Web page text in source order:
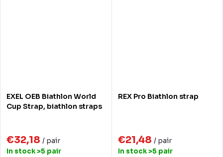
EXEL OEB Biathlon World
Cup Strap, biathlon straps
€32,18 / pair
In stock>5 pair
REX Pro Biathlon strap
€21,48 / pair
In stock>5 pair